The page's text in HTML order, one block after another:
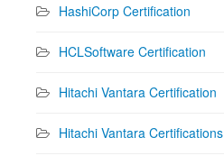
HashiCorp Certification
HCLSoftware Certification
Hitachi Vantara Certification
Hitachi Vantara Certifications